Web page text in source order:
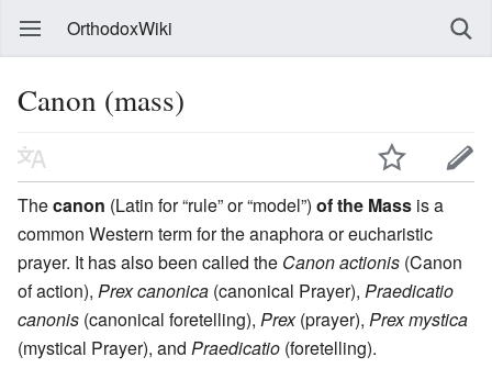
OrthodoxWiki
Canon (mass)
Thecanon (Latin for “rule” or “model”) of the Mass is a
common Western term for the anaphora or eucharistic
prayer. It has also been called the Canon actionis (Canon
of action), Prex canonica (canonical Prayer), Praedicatio
canonis (canonical foretelling), Prex(prayer), Prex mystica
(mystical Prayer), and Praedicatio (foretelling).